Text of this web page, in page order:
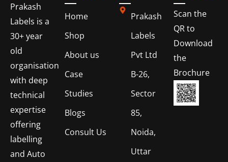
Prakash
Labels is a
30+ year
old
organisation
with deep
technical
expertise
offering
labelling
and Auto
Home
Shop
About us
Case
Studies
Blogs
Consult Us
Prakash
Labels
Pvt Ltd
B-26,
Sector
85,
Noida,
Uttar
Scan the
QR to
Download
the
Brochure